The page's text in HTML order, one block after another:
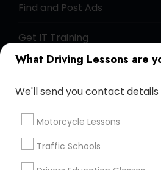
What Driving Lessons are
We'll send you contact
Motorcycle Lessons
Traffic Schools
Find and Post Ads
Get IT Training
Find Events & Tickets
Corporate
+1-512-788-5300